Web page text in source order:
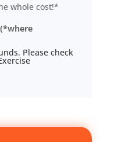
whole cost!*
(*where
Please check